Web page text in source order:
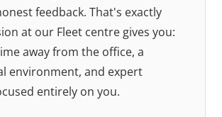
feedback. That's exactly
at our Fleet centre gives you:
away from the office, a
environment, and expert
entirely on you.